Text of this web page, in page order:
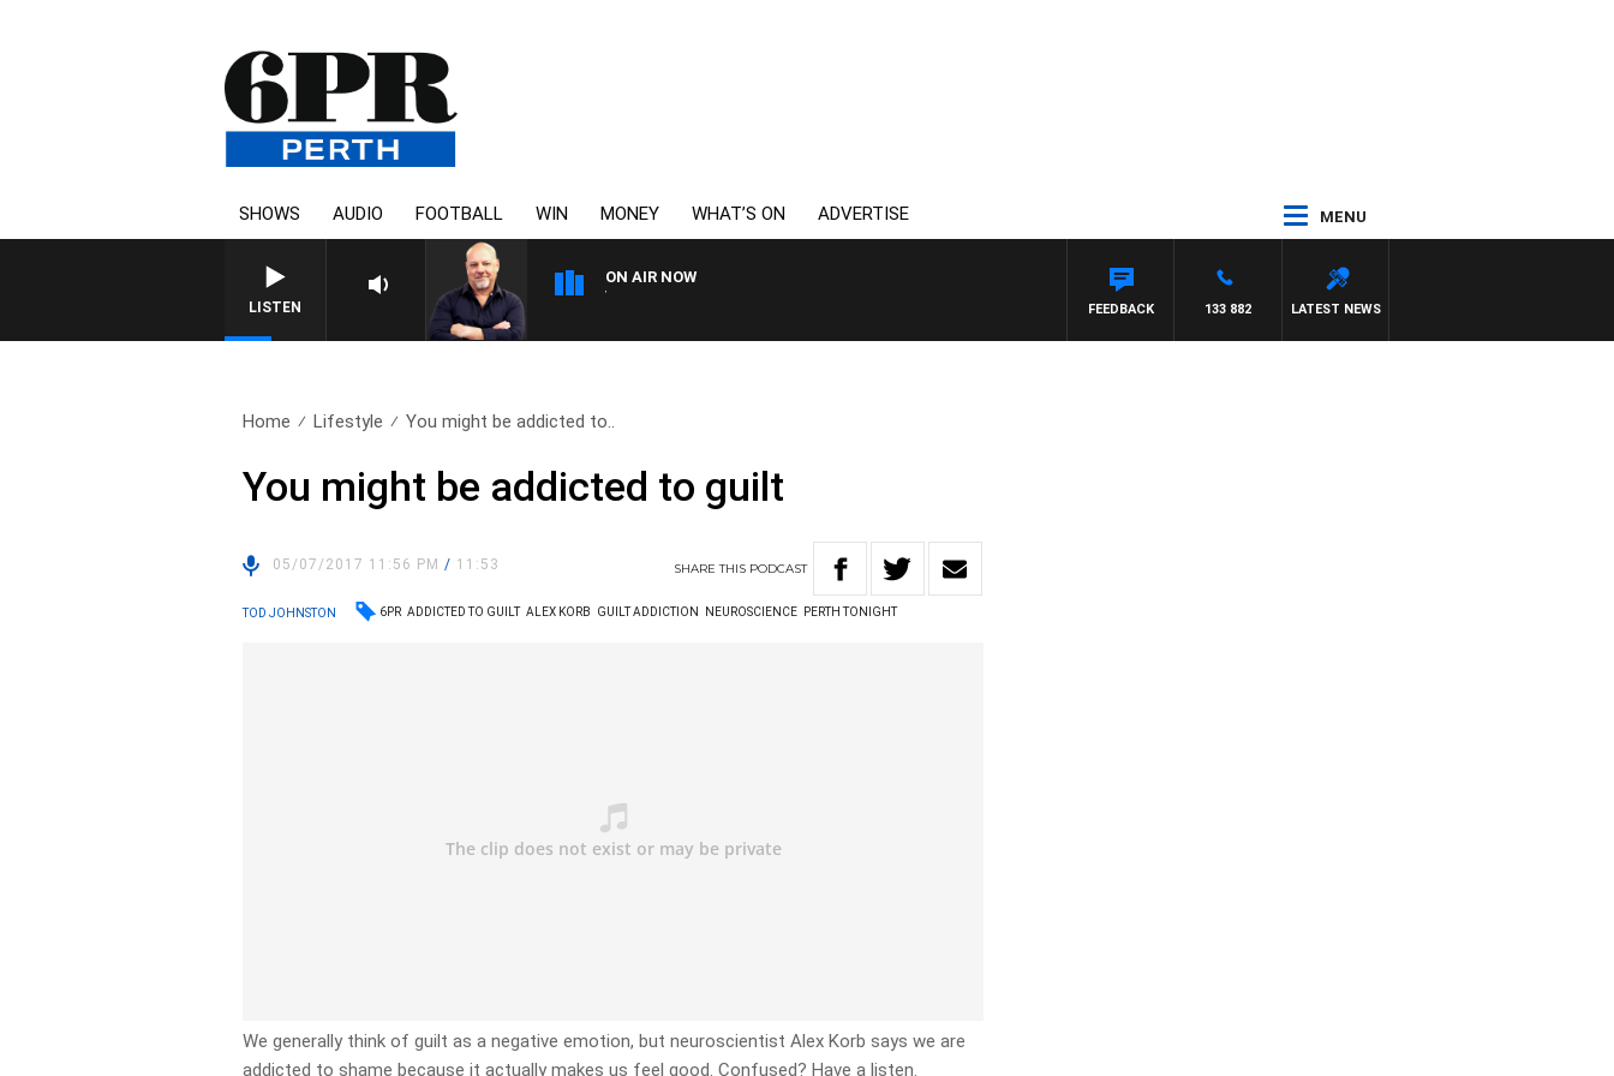
SHOWS AUDIO FOOTBALL WIN MONEY WHAT’S ON ADVERTISE MENU
LISTEN
ON AIR NOW
6PR MORNINGS WITH SIMON BEAUMONT
LATEST NEWS
133 882
FEEDBACK
Home Lifestyle You might be addicted to..
You might be addicted to guilt
05/07/2017 11:56 PM/ 11:53 SHARETHIS PODCAST
TOD JOHNSTON 6PR ADDICTED TO GUILT ALEX KORB GUILT ADDICTION NEUROSCIENCE PERTH TONIGHT
We generally think of guilt as a negative emotion, but neuroscientist Alex Korb says we are
addicted to shame because it actually makes us feel good. Confused? Have a listen.